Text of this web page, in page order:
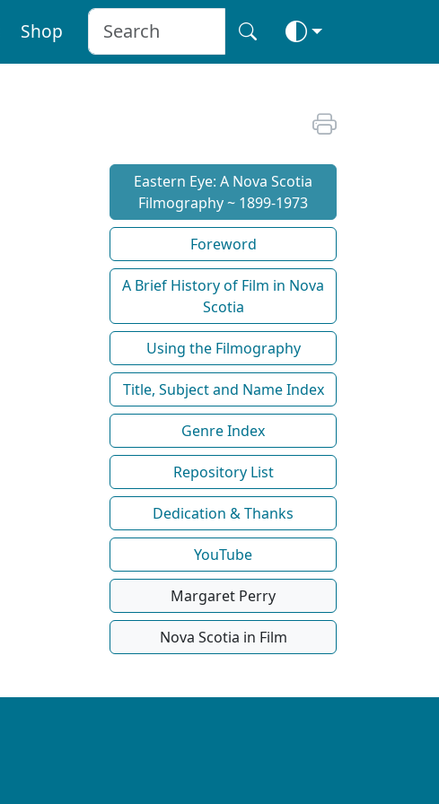
Shop
Eastern Eye: A Nova Scotia
Filmography ~ 1899-1973
Foreword
A Brief History of Film in Nova
Scotia
Using the Filmography
Title, Subject and Name Index
Genre Index
Repository List
Dedication & Thanks
YouTube
Margaret Perry
Nova Scotia in Film